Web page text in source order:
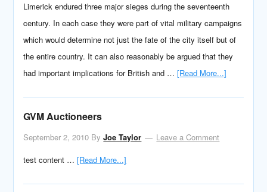
Limerick endured three major sieges during the seventeenth
century. In each case they were part of vital military campaigns
which would determine not just the fate of the city itself but of
the entire country. It can also reasonably be argued that they
had important implications for British and …[Read More...]
GVM Auctioneers
September 2, 2010 ByJoe Taylor
Leave a Comment
test content …[Read More...]